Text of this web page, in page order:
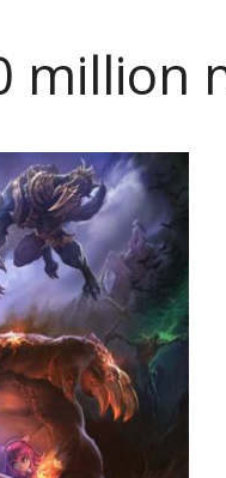
million